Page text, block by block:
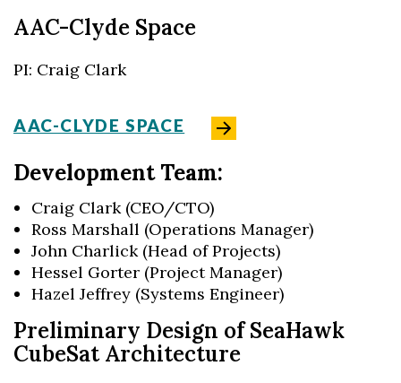
AAC-Clyde Space
PI: Craig Clark
AAC-CLYDE SPACE
Development Team:
Craig Clark (CEO/CTO)
Ross Marshall (Operations Manager)
John Charlick (Head of Projects)
Hessel Gorter (Project Manager)
Hazel Jeffrey (Systems Engineer)
Preliminary Design of SeaHawk
CubeSat Architecture